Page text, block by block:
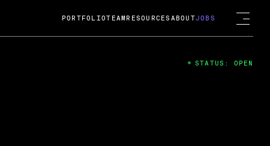
PORTFOLIOTEAM RESOURCES ABOUTJOBS
STATUS: OPEN